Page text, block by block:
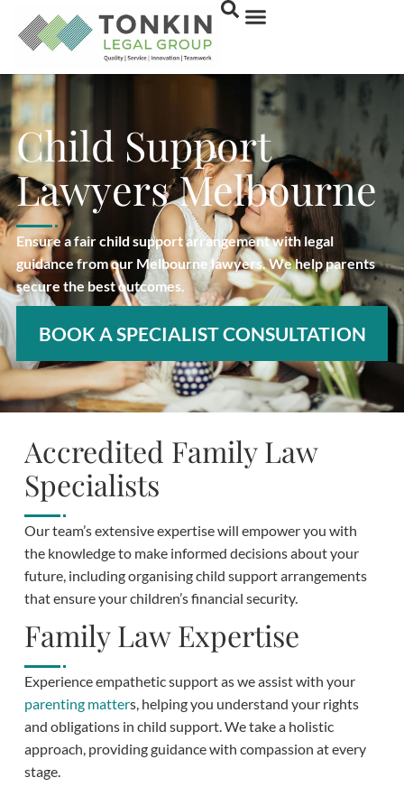
Child Support
Lawyers Melbourne
Ensure a fair child support arrangement with legal
guidance from our Melbourne lawyers. We help parents
secure the best outcomes.
BOOK A SPECIALIST CONSULTATION
Accredited Family Law
Specialists
Our team’s extensive expertise will empower you with
the knowledge to make informed decisions about your
future, including organising child support arrangements
that ensure your children’s financial security.
Family Law Expertise
Experience empathetic support as we assist with your
parenting matters, helping you understand your rights
and obligations in child support. We take a holistic
approach, providing guidance with compassion at every
stage.